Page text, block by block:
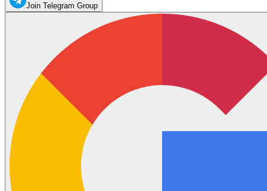
Join Telegram Group